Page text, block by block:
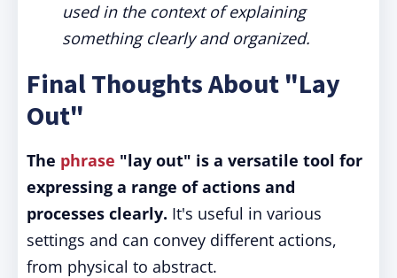
used in the context of explaining
something clearly and organized.
Final Thoughts About "Lay
Out"
The phrase "lay out" is a versatile tool for
expressing a range of actions and
processes clearly. It's useful in various
settings and can convey different actions,
from physical to abstract.